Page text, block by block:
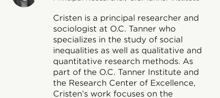
Cristen is a principal researcher and
sociologist at O.C. Tanner who
specializes in the study of social
inequalities as well as qualitative and
quantitative research methods. As
part of the O.C. Tanner Institute and
the Research Center of Excellence,
Cristen’s work focuses on the